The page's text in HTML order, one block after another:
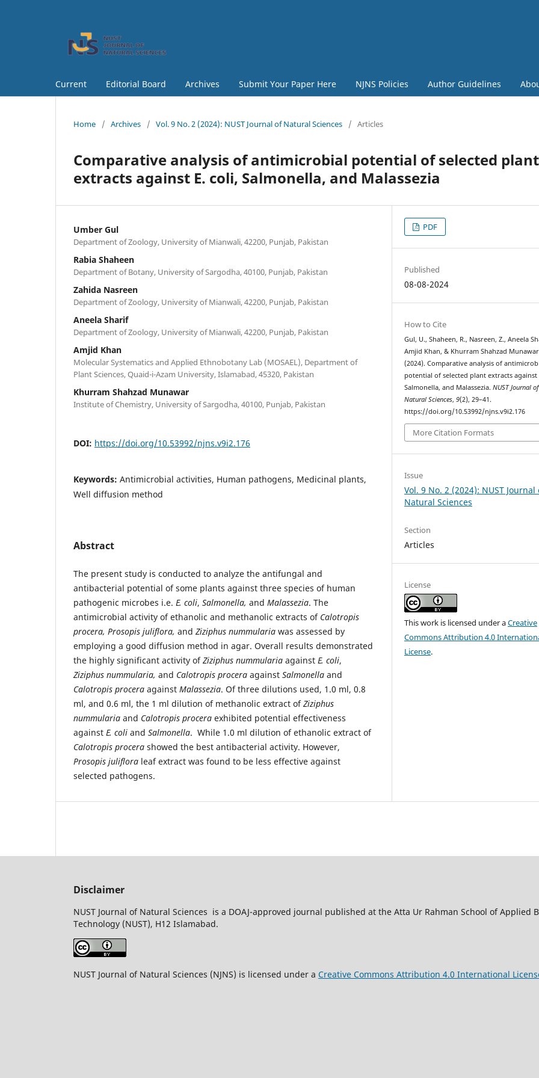
Current Editorial Board Archives Submit Your Paper Here NJNS Policies Author Guidelines
Home / Archives / Vol. 9 No. 2 (2024): NUST Journal of Natural Sciences / Articles
Comparative analysis of antimicrobial potential of selected plant
extracts against E. coli, Salmonella, and Malassezia
Umber Gul
Department of Zoology, University of Mianwali, 42200, Punjab, Pakistan
Rabia Shaheen
Department of Botany, University of Sargodha, 40100, Punjab, Pakistan
Zahida Nasreen
Department of Zoology, University of Mianwali, 42200, Punjab, Pakistan
Aneela Sharif
Department of Zoology, University of Mianwali, 42200, Punjab, Pakistan
Amjid Khan
Molecular Systematics and Applied Ethnobotany Lab (MOSAEL), Department of
Plant Sciences, Quaid-i-Azam University, Islamabad, 45320, Pakistan
Khurram Shahzad Munawar
Institute of Chemistry, University of Sargodha, 40100, Punjab, Pakistan
DOI: https://doi.org/10.53992/njns.v9i2.176
Keywords: Antimicrobial activities, Human pathogens, Medicinal plants,
Well diffusion method
Abstract
The present study is conducted to analyze the antifungal and
antibacterial potential of some plants against three species of human
pathogenic microbes i.e. E. coli, Salmonella, and Malassezia. The
antimicrobial activity of ethanolic and methanolic extracts of Calotropis
procera, Prosopis juliflora, and Ziziphus nummularia was assessed by
employing a good diffusion method in agar. Overall results demonstrated
the highly significant activity ofZiziphus nummularia against E. coli,
Ziziphus nummularia, and Calotropis procera against Salmonella and
Calotropis procera against Malassezia. Of three dilutions used, 1.0 ml, 0.8
ml, and 0.6 ml, the 1 ml dilution of methanolic extract ofZiziphus
nummularia and Calotropis procera exhibited potential effectiveness
against E. coli and Salmonella. While 1.0 ml dilution of ethanolic extract of
Calotropis procera showed the best antibacterial activity. However,
Prosopis juliflora leaf extract was found to be less effective against
selected pathogens.
PDF
Published
08-08-2024
How to Cite
Gul, U., Shaheen, R., Nasreen, Z., Aneela
Amjid Khan, & Khurram Shahzad
(2024). Comparative analysis of
potential of selected plant extracts against
Salmonella, and Malassezia.NUST Journal of
Natural Sciences,9(2), 29–41.
https://doi.org/10.53992/njns.v9i2.176
More Citation Formats
Issue
Vol. 9 No. 2 (2024): NUST Journal
Natural Sciences
Section
Articles
License
This work is licensed under aCreative
Commons Attribution 4.0
License.
Disclaimer
NUST Journal of Natural Sciences is a DOAJ-approved journal published at the Atta Ur Rahman School of Applied
Technology (NUST), H12 Islamabad.
NUST Journal of Natural Sciences (NJNS) is licensed under a Creative Commons Attribution 4.0 International